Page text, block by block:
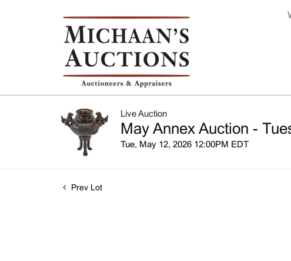
Live Auction
May Annex Auction -
Tue, May 12, 2026 12:00PM EDT
Prev Lot